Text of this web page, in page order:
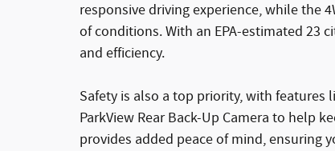
responsive driving experience, while the
of conditions. With an EPA-estimated 23
and efficiency.
Safety is also a top priority, with
ParkView Rear Back-Up Camera to help
provides added peace of mind, ensuring